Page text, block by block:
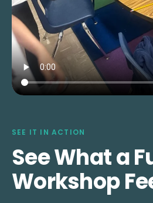
SEE IT IN ACTION
See What a
Workshop